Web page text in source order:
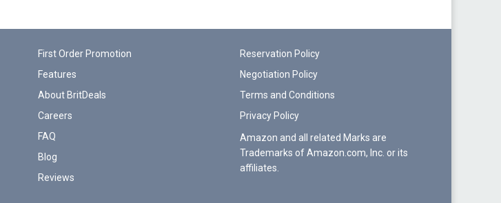
First Order Promotion
Features
About BritDeals
Careers
FAQ
Blog
Reviews
Reservation Policy
Negotiation Policy
Terms and Conditions
Privacy Policy
Amazon and all related Marks are
Trademarks of Amazon.com, Inc. or its
affiliates.